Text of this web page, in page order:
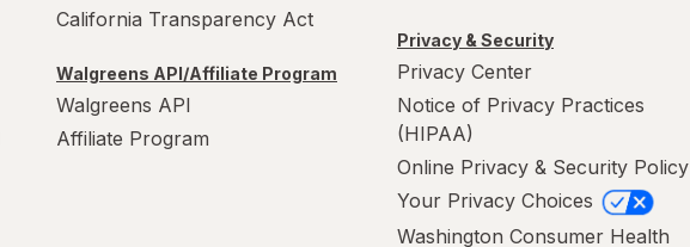
California Transparency Act
Walgreens API/Affiliate Program
Walgreens API
Affiliate Program
Privacy & Security
Privacy Center
Notice of Privacy Practices
(HIPAA)
Online Privacy & Security Policy
Your Privacy Choices
Washington Consumer Health